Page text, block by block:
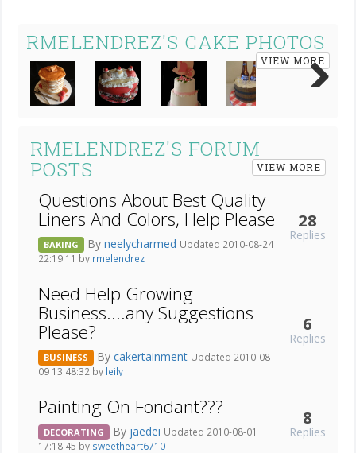
RMELENDREZ'S CAKE PHOTOS
VIEW MORE
RMELENDREZ'S FORUM
POSTS
VIEW MORE
Questions About Best Quality
Liners And Colors, Help Please
BAKING By neelycharmed Updated 2010-08-24
22:19:11 by rmelendrez
28
Replies
Need Help Growing
Business....any Suggestions
Please?
BUSINESS By cakertainment Updated 2010-08-
09 13:48:32 by leily
6
Replies
Painting On Fondant???
DECORATING By jaedei Updated 2010-08-01
17:18:45 by sweetheart6710
8
Replies